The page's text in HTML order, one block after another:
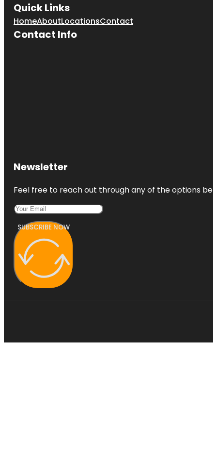
Quick Links
HomeAboutLocationsContact
Contact Info
Newsletter
Feel free to reach out through any of the options
SUBSCRIBE NOW